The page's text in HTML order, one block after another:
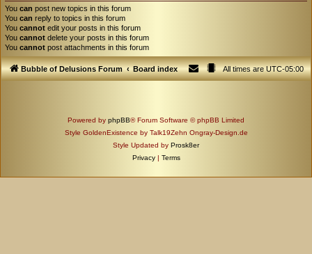
You can post new topics in this forum
You can reply to topics in this forum
You cannot edit your posts in this forum
You cannot delete your posts in this forum
You cannot post attachments in this forum
Bubble of Delusions Forum Board index All times areUTC-05:00
Powered by phpBB® Forum Software © phpBB Limited
Style GoldenExistence by Talk19Zehn Ongray-Design.de
Style Updated by Prosk8er
Privacy | Terms